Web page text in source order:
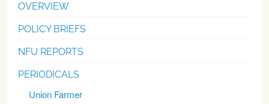
OVERVIEW
POLICY BRIEFS
NFU REPORTS
PERIODICALS
Union Farmer